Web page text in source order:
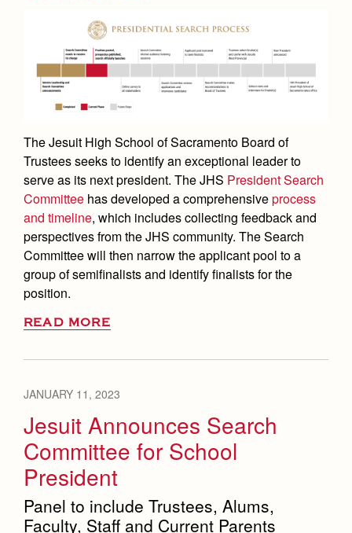
The Jesuit High School of Sacramento Board of
Trustees seeks to identify an exceptional leader to
serve as its next president. The JHS President Search
Committee has developed a comprehensiveprocess
and timeline, which includes collecting feedback and
perspectives from the JHS community. The Search
Committee will then narrow the applicant pool to a
group of semifinalists and identify finalists for the
position.
READ MORE
JANUARY 11, 2023
Jesuit Announces Search
Committee for School
President
Panel to include Trustees, Alums,
Faculty, Staff and Current Parents